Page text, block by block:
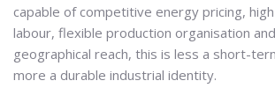
capable of competitive energy pricing,
labour, flexible production organisation
geographical reach, this is less a short-
more a durable industrial identity.